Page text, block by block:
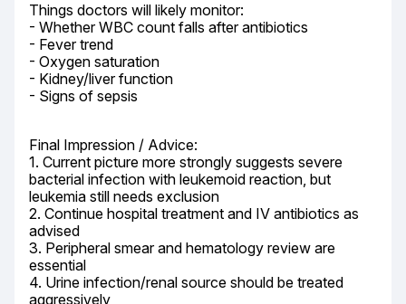
Things doctors will likely monitor:
- Whether WBC count falls after antibiotics
- Fever trend
- Oxygen saturation
- Kidney/liver function
- Signs of sepsis
Final Impression / Advice:
1. Current picture more strongly suggests severe
bacterial infection with leukemoid reaction, but
leukemia still needs exclusion
2. Continue hospital treatment and IV antibiotics as
advised
3. Peripheral smear and hematology review are
essential
4. Urine infection/renal source should be treated
aggressively